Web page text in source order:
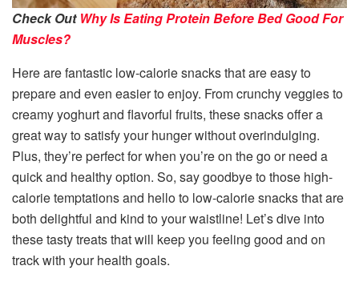
Check Out Why Is Eating Protein Before Bed Good For
Muscles?
Here are fantastic low-calorie snacks that are easy to
prepare and even easier to enjoy. From crunchy veggies to
creamy yoghurt and flavorful fruits, these snacks offer a
great way to satisfy your hunger without overindulging.
Plus, they’re perfect for when you’re on the go or need a
quick and healthy option. So, say goodbye to those high-
calorie temptations and hello to low-calorie snacks that are
both delightful and kind to your waistline! Let’s dive into
these tasty treats that will keep you feeling good and on
track with your health goals.